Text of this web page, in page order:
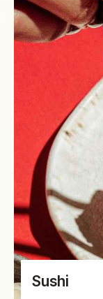
Sushi